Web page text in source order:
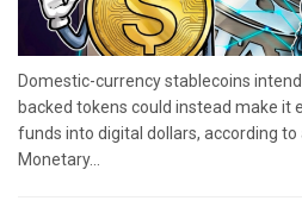
Domestic-currency stablecoins
backed tokens could instead make it
funds into digital dollars, according
Monetary...